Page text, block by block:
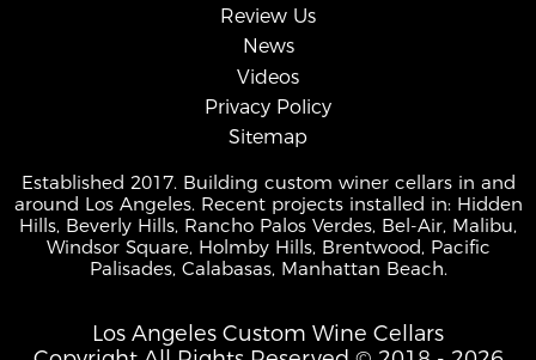
Review Us
News
Videos
Privacy Policy
Sitemap
Established 2017. Building custom winer cellars in and
around Los Angeles. Recent projects installed in: Hidden
Hills, Beverly Hills, Rancho Palos Verdes, Bel-Air, Malibu,
Windsor Square, Holmby Hills, Brentwood, Pacific
Palisades, Calabasas, Manhattan Beach.
Los Angeles Custom Wine Cellars